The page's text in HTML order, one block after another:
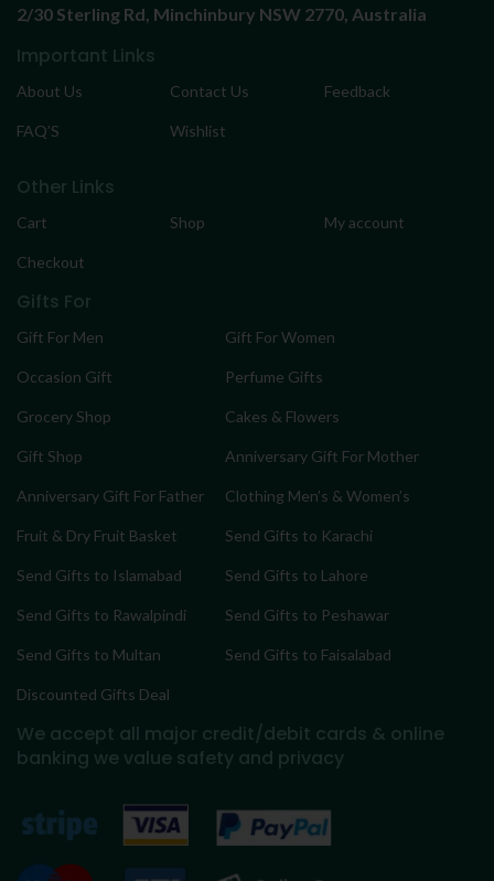
2/30 Sterling Rd, Minchinbury NSW 2770, Australia
Important Links
About Us Contact Us Feedback
FAQ’S Wishlist
Other Links
Cart Shop My account
Checkout
Gifts For
Gift For Men Gift For Women
Occasion Gift Perfume Gifts
Grocery Shop Cakes & Flowers
Gift Shop Anniversary Gift For Mother
Anniversary Gift For Father Clothing Men’s & Women’s
Fruit & Dry Fruit Basket Send Gifts to Karachi
Send Gifts to Islamabad Send Gifts to Lahore
Send Gifts to Rawalpindi Send Gifts to Peshawar
Send Gifts to Multan Send Gifts to Faisalabad
Discounted Gifts Deal
We accept all major credit/debit cards & online
banking we value safety and privacy